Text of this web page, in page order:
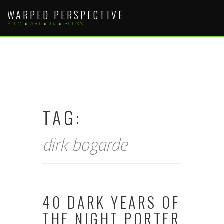
content
WARPED PERSPECTIVE
FILM • ART • TV • BOOKS
TAG:
dirk bogarde
40 DARK YEARS OF
THE NIGHT PORTER